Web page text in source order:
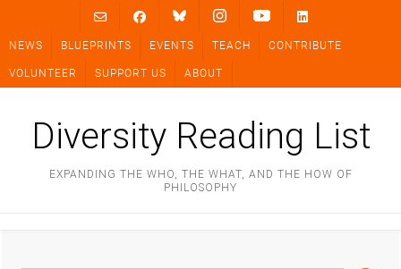
content
NEWS BLUEPRINTS EVENTS TEACH CONTRIBUTE
VOLUNTEER SUPPORT US ABOUT
Diversity Reading List
EXPANDING THE WHO, THE WHAT, AND THE HOW OF
PHILOSOPHY